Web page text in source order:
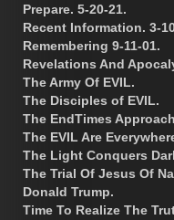
Prepare. 5-20-21.
Recent Information. 3-
Remembering 9-11-01.
Revelations And
The Army Of EVIL.
The Disciples of EVIL.
The EndTimes
The EVIL Are
The Light Conquers
The Trial Of Jesus Of
Donald Trump.
Time To Realize The